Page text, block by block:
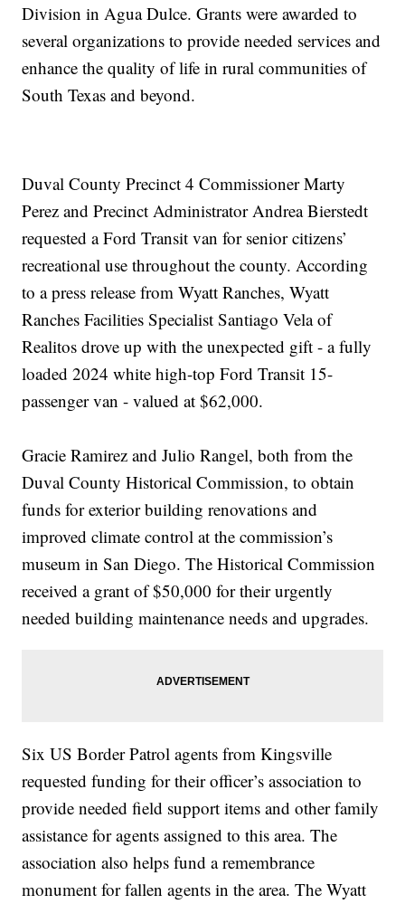
Division in Agua Dulce. Grants were awarded to
several organizations to provide needed services and
enhance the quality of life in rural communities of
South Texas and beyond.
Duval County Precinct 4 Commissioner Marty
Perez and Precinct Administrator Andrea Bierstedt
requested a Ford Transit van for senior citizens’
recreational use throughout the county. According
to a press release from Wyatt Ranches, Wyatt
Ranches Facilities Specialist Santiago Vela of
Realitos drove up with the unexpected gift - a fully
loaded 2024 white high-top Ford Transit 15-
passenger van - valued at $62,000.
Gracie Ramirez and Julio Rangel, both from the
Duval County Historical Commission, to obtain
funds for exterior building renovations and
improved climate control at the commission’s
museum in San Diego. The Historical Commission
received a grant of $50,000 for their urgently
needed building maintenance needs and upgrades.
Six US Border Patrol agents from Kingsville
requested funding for their officer’s association to
provide needed field support items and other family
assistance for agents assigned to this area. The
association also helps fund a remembrance
monument for fallen agents in the area. The Wyatt